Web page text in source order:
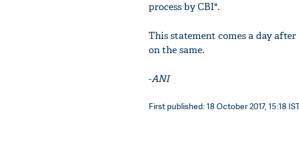
process by CBI".
This statement comes a day
on the same.
-ANI
First published: 18 October 2017, 15:18